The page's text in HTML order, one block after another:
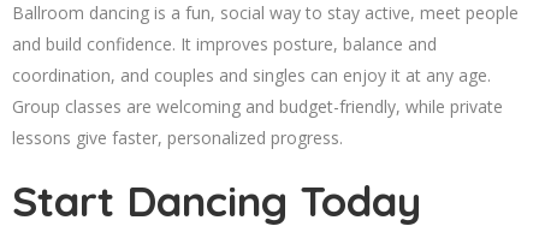
Ballroom dancing is a fun, social way to stay active, meet people
and build confidence. It improves posture, balance and
coordination, and couples and singles can enjoy it at any age.
Group classes are welcoming and budget-friendly, while private
lessons give faster, personalized progress.
Start Dancing Today